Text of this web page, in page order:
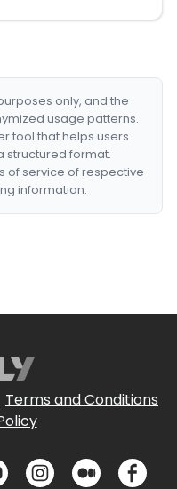
only, and the
usage patterns.
tool that helps users
structured format.
of service of respective
information.
Terms and Conditions